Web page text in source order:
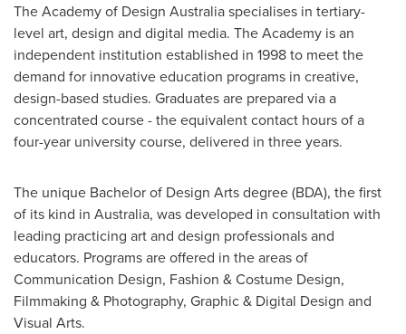
The Academy of Design Australia specialises in tertiary-
level art, design and digital media. The Academy is an
independent institution established in 1998 to meet the
demand for innovative education programs in creative,
design-based studies. Graduates are prepared via a
concentrated course - the equivalent contact hours of a
four-year university course, delivered in three years.
The unique Bachelor of Design Arts degree (BDA), the first
of its kind in Australia, was developed in consultation with
leading practicing art and design professionals and
educators. Programs are offered in the areas of
Communication Design, Fashion & Costume Design,
Filmmaking & Photography, Graphic & Digital Design and
Visual Arts.